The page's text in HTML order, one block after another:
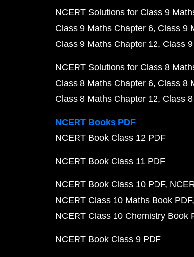
NCERT Solutions for Class 9
Class 9 Maths Chapter 6 Class 9
Class 9 Maths Chapter 12 Class
NCERT Solutions for Class 8
Class 8 Maths Chapter 6 Class 8
Class 8 Maths Chapter 12 Class
NCERT Books PDF
NCERT Book Class 12 PDF
NCERT Book Class 11 PDF
NCERT Book Class 10 PDF
NCERT Class 10 Maths Book PDF
NCERT Class 10 Chemistry Book
NCERT Book Class 9 PDF